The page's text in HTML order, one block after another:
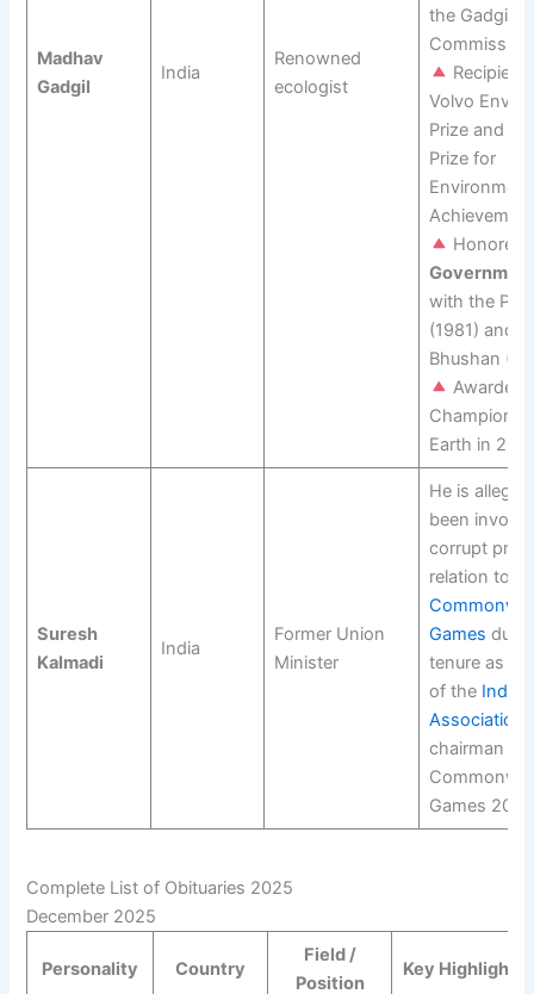
Madhav
Gadgil
India
Renowned
ecologist
the Gadgil
Recipient
Volvo
Prize and
Prize for
Honored
with the
(1981) and
Bhushan
Awarded
Champions
Earth in
Suresh
Kalmadi
India
Former Union
Minister
He is
been
corrupt
relation to
Games
tenure as
of the
Association
chairman of
Games
Complete List of Obituaries 2025
December 2025
Personality Country
Field /
Position
Key Highlights